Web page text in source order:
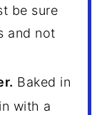
be sure
and not
Baked in
with a